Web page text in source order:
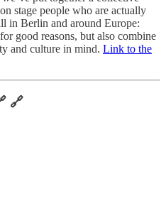
stage people who are actually
in Berlin and around Europe:
good reasons, but also combine
and culture in mind. Link to the
🔗